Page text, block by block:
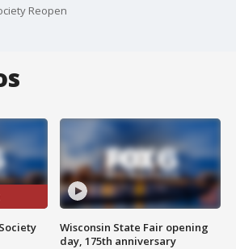
Reopen
Wisconsin State Fair opening
day, 175th anniversary